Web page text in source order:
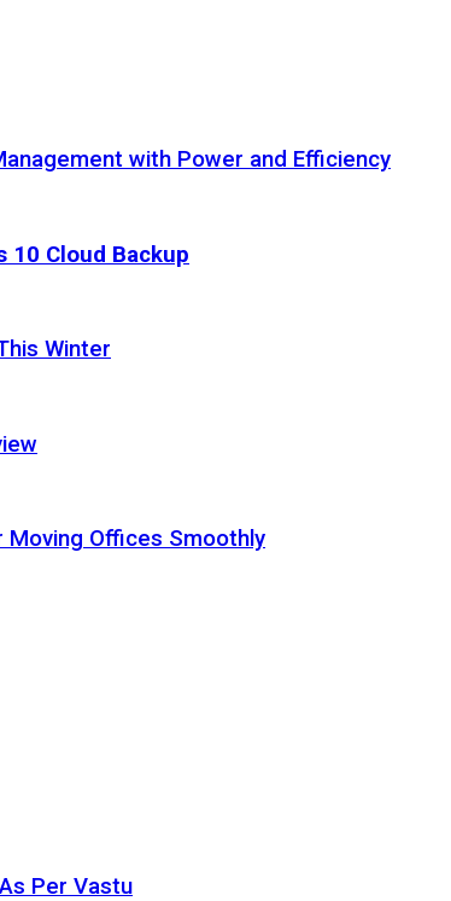
with Power and Efficiency
10 Cloud Backup
Winter
Moving Offices Smoothly
Per Vastu